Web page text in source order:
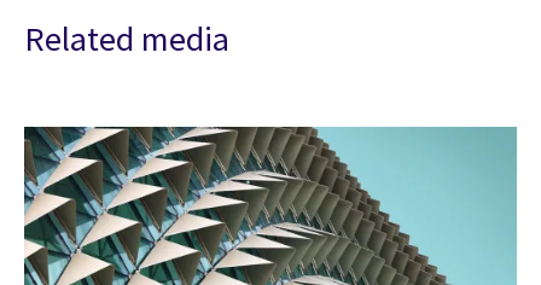
Related media